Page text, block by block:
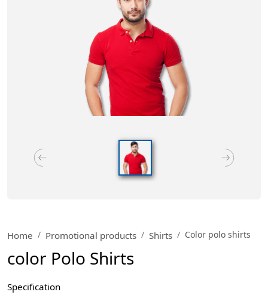
Home Promotional products Shirts Color polo shirts
color Polo Shirts
Specification